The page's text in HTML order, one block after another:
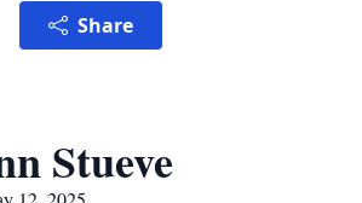
Share
Stueve